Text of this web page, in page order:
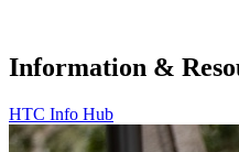
Information &
HTC Info Hub